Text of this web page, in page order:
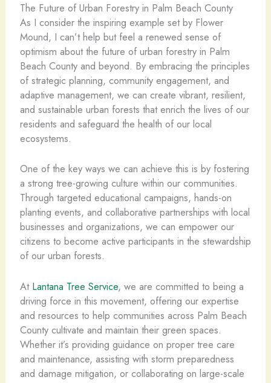
The Future of Urban Forestry in Palm Beach County
As I consider the inspiring example set by Flower
Mound, I can’t help but feel a renewed sense of
optimism about the future of urban forestry in Palm
Beach County and beyond. By embracing the principles
of strategic planning, community engagement, and
adaptive management, we can create vibrant, resilient,
and sustainable urban forests that enrich the lives of our
residents and safeguard the health of our local
ecosystems.
One of the key ways we can achieve this is by fostering
a strong tree-growing culture within our communities.
Through targeted educational campaigns, hands-on
planting events, and collaborative partnerships with local
businesses and organizations, we can empower our
citizens to become active participants in the stewardship
of our urban forests.
At Lantana Tree Service, we are committed to being a
driving force in this movement, offering our expertise
and resources to help communities across Palm Beach
County cultivate and maintain their green spaces.
Whether it’s providing guidance on proper tree care
and maintenance, assisting with storm preparedness
and damage mitigation, or collaborating on large-scale